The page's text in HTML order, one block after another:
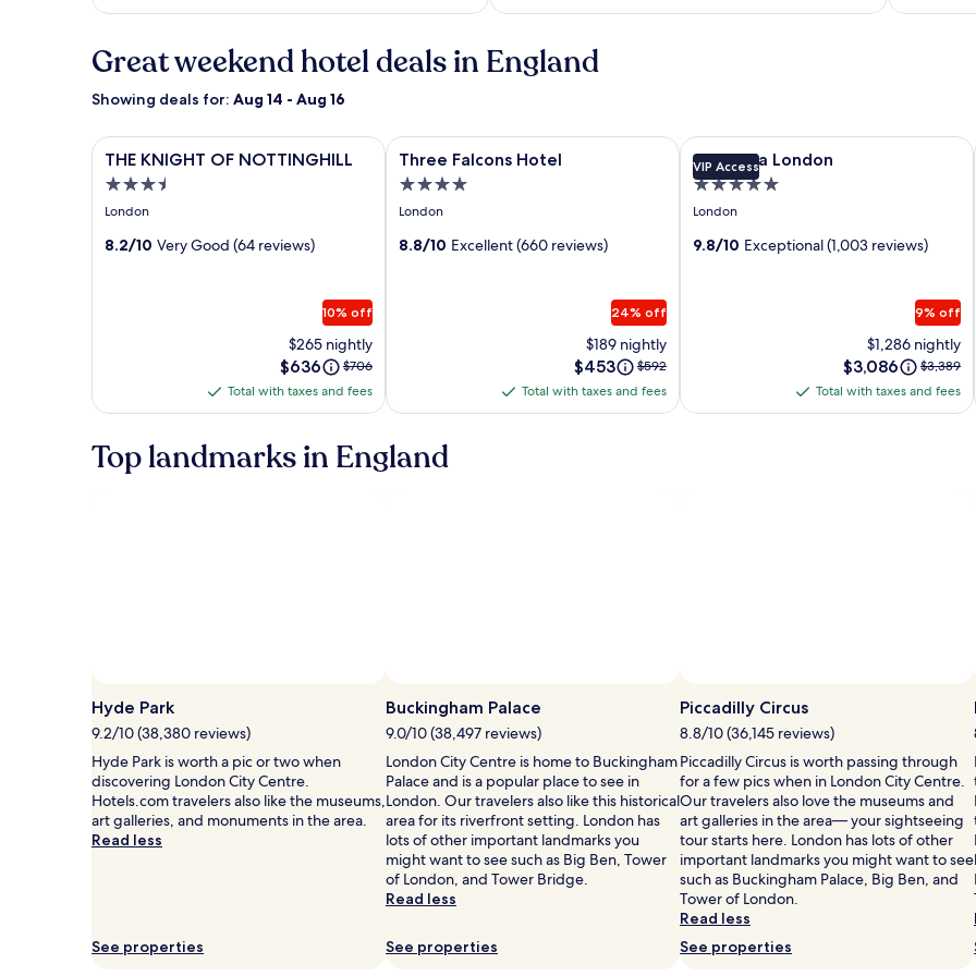
Great weekend hotel deals in England
Showing deals for: Aug 14 - Aug 16
Image
gallery
for
THE
KNIGHT
THE KNIGHT OF NOTTINGHILL
3.5
star
London
8.2/10 Very Good (64 reviews)
10% off
$265 nightly
Price
is
$636
Price
was
$706,
more
information
$706
Total
taxes
and
Total with taxes and fees
THE KNIGHT OF NOTTINGHILL
Image
gallery
for
Three
Falcons
Three Falcons Hotel
4.0
star
London
8.8/10 Excellent (660 reviews)
24% off
$189 nightly
Price
is
$453
Price
was
$592,
$592
TotalTotal with taxes and fees
Three Falcons Hotel
Image
gallery
for
Corinthia
London
VIP Access
Corinthia London
5.0
star
London
9.8/10 Exceptional (1,003 reviews)
9% off
$1,286 nightly
Price
is
$3,086
Price
was
$3,389,
$3,389
TotalTotal with taxes and fees
Corinthia London
Top landmarks in England
Hyde Park
9.2/10 (38,380 reviews)
Hyde Park is worth a pic or two when
discovering London City Centre.
Hotels.com travelers also like the museums,
art galleries, and monuments in the area.
Read less
See properties
Buckingham Palace
9.0/10 (38,497 reviews)
London City Centre is home to Buckingham
Palace and is a popular place to see in
London. Our travelers also like this historical
area for its riverfront setting. London has
lots of other important landmarks you
might want to see such as Big Ben, Tower
of London, and Tower Bridge.
Read less
See properties
Piccadilly Circus
8.8/10 (36,145 reviews)
Piccadilly Circus is worth passing through
for a few pics when in London City Centre.
Our travelers also love the museums and
art galleries in the area— your sightseeing
tour starts here. London has lots of other
important landmarks you might want to see
such as Buckingham Palace, Big Ben, and
Tower of London.
Read less
See properties